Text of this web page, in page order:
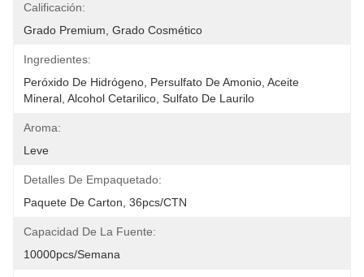
Calificación:
Grado Premium, Grado Cosmético
Ingredientes:
Peróxido De Hidrógeno, Persulfato De Amonio, Aceite
Mineral, Alcohol Cetarilico, Sulfato De Laurilo
Aroma:
Leve
Detalles De Empaquetado:
Paquete De Carton, 36pcs/CTN
Capacidad De La Fuente:
10000pcs/semana